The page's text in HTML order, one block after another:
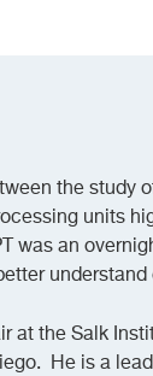
the study
units
was an
at the Salk
He is a